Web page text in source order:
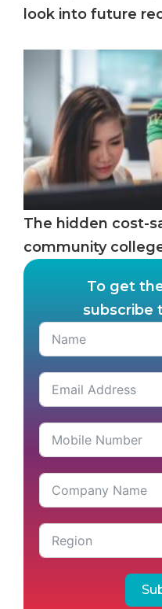
look into future
The hidden cost-
community
To get
subscribe